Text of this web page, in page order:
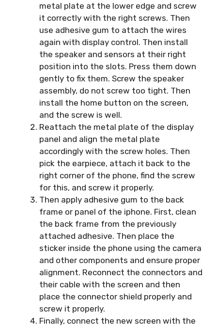
metal plate at the lower edge and screw
it correctly with the right screws. Then
use adhesive gum to attach the wires
again with display control. Then install
the speaker and sensors at their right
position into the slots. Press them down
gently to fix them. Screw the speaker
assembly, do not screw too tight. Then
install the home button on the screen,
and the screw is well.
Reattach the metal plate of the display
panel and align the metal plate
accordingly with the screw holes. Then
pick the earpiece, attach it back to the
right corner of the phone, find the screw
for this, and screw it properly.
Then apply adhesive gum to the back
frame or panel of the iphone. First, clean
the back frame from the previously
attached adhesive. Then place the
sticker inside the phone using the camera
and other components and ensure proper
alignment. Reconnect the connectors and
their cable with the screen and then
place the connector shield properly and
screw it properly.
Finally, connect the new screen with the